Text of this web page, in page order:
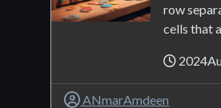
row
cells that
ANmarAmdeen